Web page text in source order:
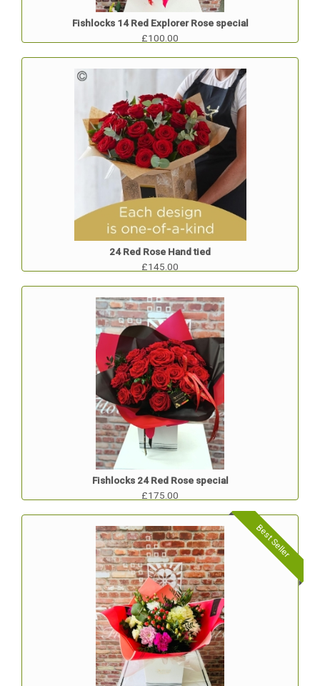
Fishlocks 14 Red Explorer Rose special
£100.00
24 Red Rose Hand tied
£145.00
Fishlocks 24 Red Rose special
£175.00
Best Seller